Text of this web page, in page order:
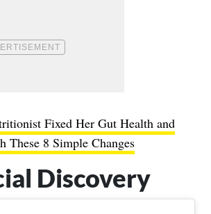
Fixed Her Gut Health and
These 8 Simple Changes
Discovery